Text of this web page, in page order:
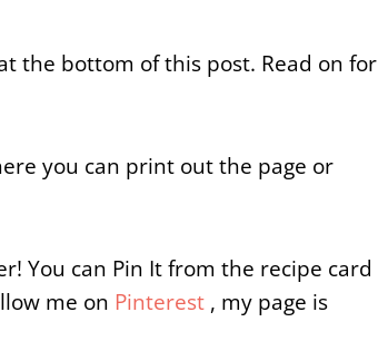
the bottom of this post. Read on for
you can print out the page or
You can Pin It from the recipe card
me on Pinterest , my page is